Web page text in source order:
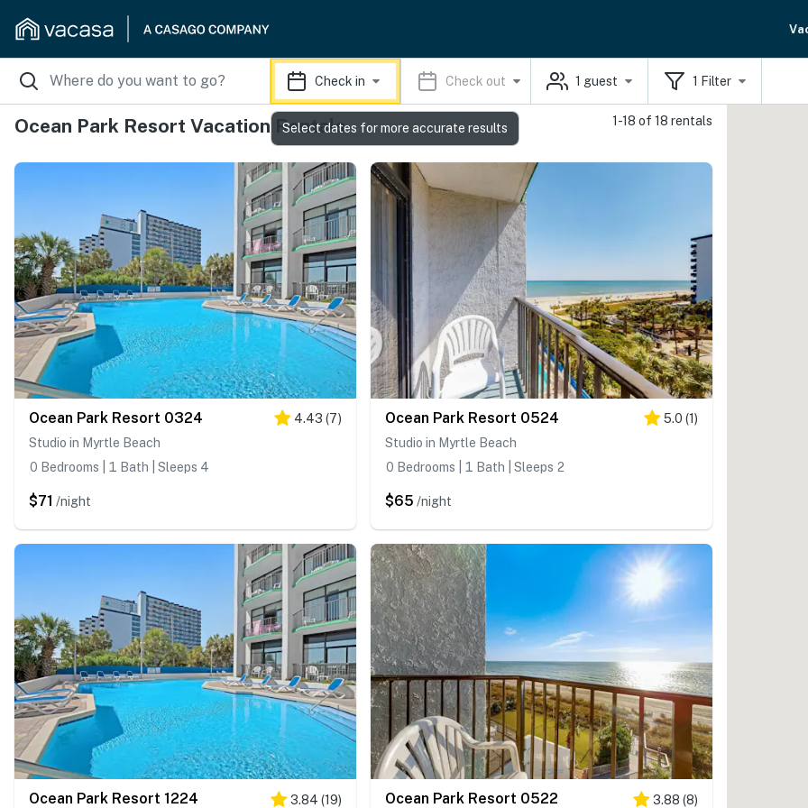
Check in Check out 1 guest 1 Filter
Ocean Park Resort Vacation Rentals 1-18 of 18 rentals
Ocean Park Resort 0324 4.43 (7)
Studio in Myrtle Beach
0 Bedrooms | 1 Bath | Sleeps 4
$71 /night
Ocean Park Resort 0524 5.0 (1)
Studio in Myrtle Beach
0 Bedrooms | 1 Bath | Sleeps 2
$65 /night
Ocean Park Resort 1224 3.84 (19) Ocean Park Resort 0522 3.88 (8)
Select dates for more accurate results